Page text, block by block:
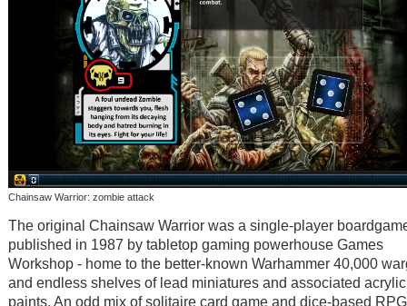
Chainsaw Warrior: zombie attack
The original Chainsaw Warrior was a single-player
published in 1987 by tabletop gaming powerhouse Games
Workshop - home to the better-known Warhammer 40,000
and endless shelves of lead miniatures and associated acrylic
paints. An odd mix of solitaire card game and dice-based